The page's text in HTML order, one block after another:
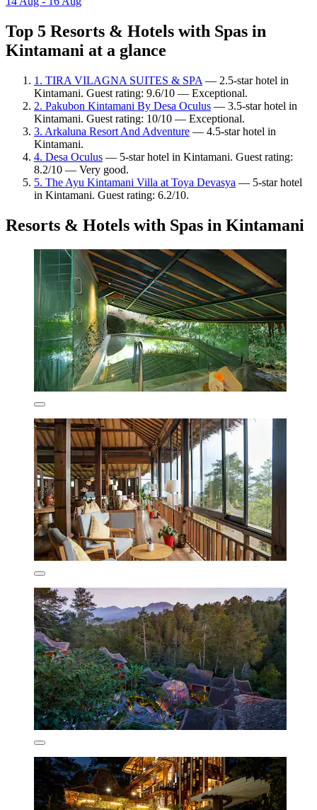
Top 5 Resorts & Hotels with Spas in
Kintamani at a glance
1. TIRA VILAGNA SUITES & SPA — 2.5-star hotel in
Kintamani. Guest rating: 9.6/10 — Exceptional.
2. Pakubon Kintamani By Desa Oculus — 3.5-star hotel in
Kintamani. Guest rating: 10/10 — Exceptional.
3. Arkaluna Resort And Adventure — 4.5-star hotel in
Kintamani.
4. Desa Oculus — 5-star hotel in Kintamani. Guest rating:
8.2/10 — Very good.
5. The Ayu Kintamani Villa at Toya Devasya — 5-star hotel
in Kintamani. Guest rating: 6.2/10.
Resorts & Hotels with Spas in Kintamani